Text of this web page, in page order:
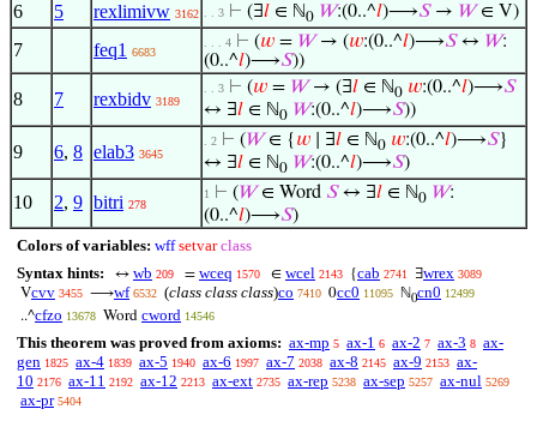
6 5 rexlimivw 3162 . . 3 ⊢ (∃𝑙 ∈ ℕ0 𝑊:(0..^𝑙)⟶𝑆→ 𝑊∈ V)
7 feq1 6683
. . . 4 ⊢ (𝑤 = 𝑊→ (𝑤:(0..^𝑙)⟶𝑆↔ 𝑊:
(0..^𝑙)⟶𝑆))
8 7 rexbidv 3189
. . 3 ⊢ (𝑤 = 𝑊→ (∃𝑙 ∈ ℕ0 𝑤:(0..^𝑙)⟶𝑆
↔ ∃𝑙 ∈ ℕ0 𝑊:(0..^𝑙)⟶𝑆))
9 6, 8 elab3 3645
. 2 ⊢ (𝑊∈ { 𝑤 ∣ ∃𝑙 ∈ ℕ0 𝑤:(0..^𝑙)⟶𝑆}
↔ ∃𝑙 ∈ ℕ0 𝑊:(0..^𝑙)⟶𝑆)
10 2, 9 bitri 278
1 ⊢ (𝑊∈ Word 𝑆↔ ∃𝑙 ∈ ℕ0 𝑊:
(0..^𝑙)⟶𝑆)
Colors of variables: wff setvar class
Syntax hints:
↔ wb 209 = wceq 1570 ∈ wcel 2143 {cab 2741 ∃wrex 3089
Vcvv 3455 ⟶wf 6532 (class class class)co 7410 0cc0 11095 ℕ0cn0 12499
..^cfzo 13678 Word cword 14546
This theorem was proved from axioms: ax-mp 5 ax-1 6 ax-2 7 ax-3 8 ax-
gen 1825 ax-4 1839 ax-5 1940 ax-6 1997 ax-7 2038 ax-8 2145 ax-9 2153 ax-
10 2176 ax-11 2192 ax-12 2213 ax-ext 2735 ax-rep 5238 ax-sep 5257 ax-nul 5269
ax-pr 5404